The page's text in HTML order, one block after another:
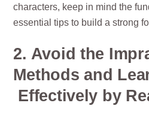
characters, keep in mind the
essential tips to build a strong
2. Avoid the
Methods and
Effectively by